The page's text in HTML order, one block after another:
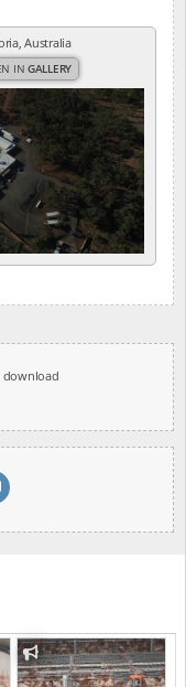
Australia
INGALLERY
download